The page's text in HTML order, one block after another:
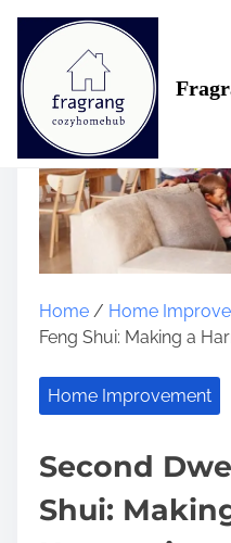
Home / Home
Feng Shui: Making a
Home Improvement
Second
Shui: